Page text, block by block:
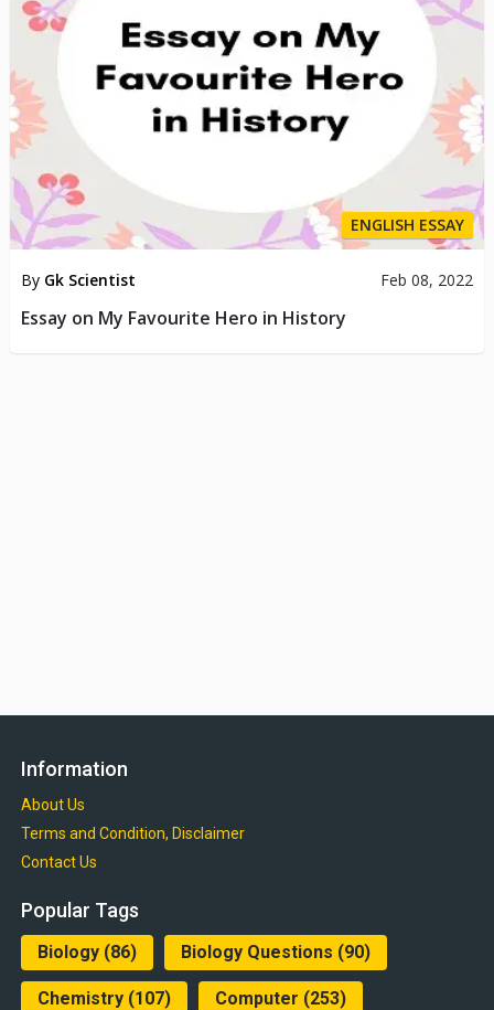
ENGLISH ESSAY
By Gk Scientist Feb 08, 2022
Essay on My Favourite Hero in History
Information
About Us
Terms and Condition, Disclaimer
Contact Us
Popular Tags
Biology(86) Biology Questions (90)
Chemistry(107) Computer (253)